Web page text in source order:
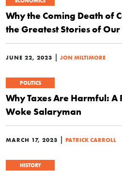
Why the Coming Death of
the Greatest Stories of Our
JUNE 22, 2023 | JON MILTIMORE
POLITICS
Why Taxes Are Harmful: A
Woke Salaryman
MARCH 17, 2023 | PATRICK CARROLL
HISTORY